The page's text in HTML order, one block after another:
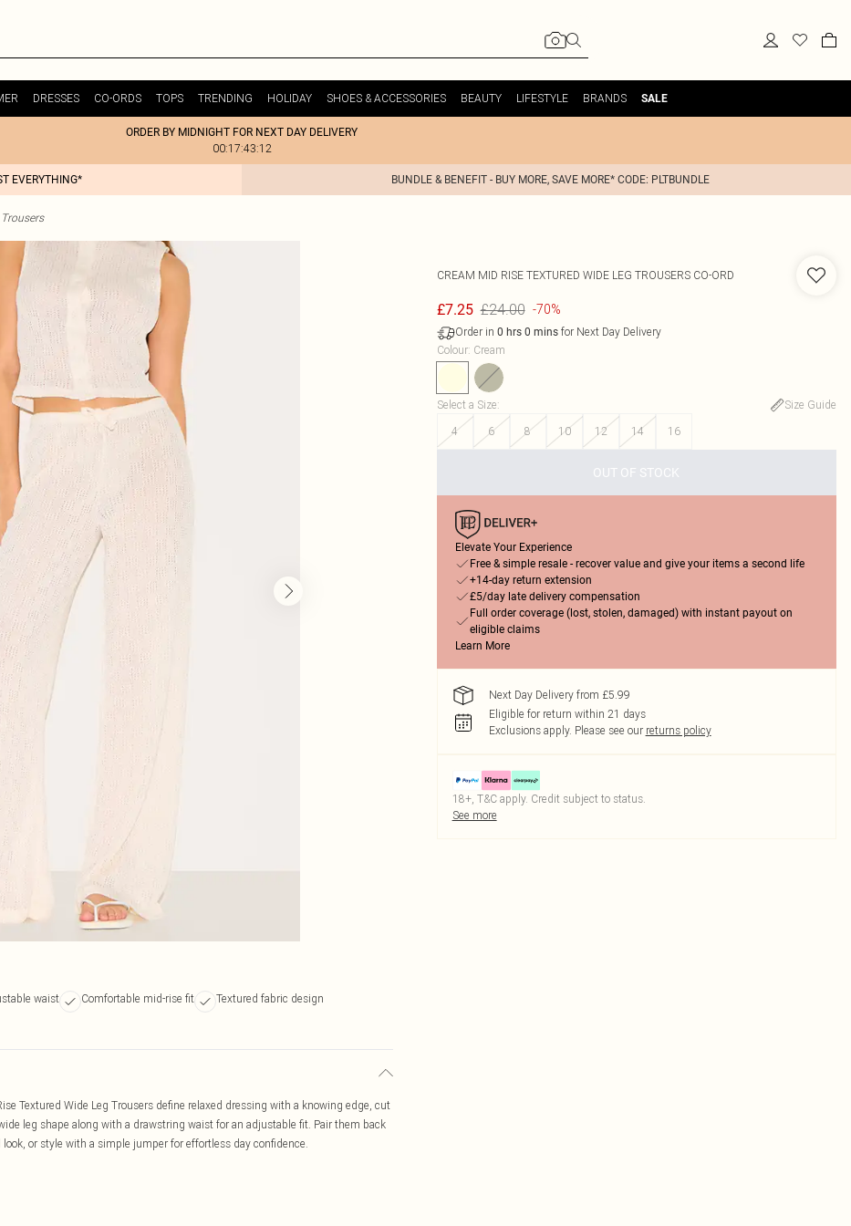
DRESSES CO-ORDS TOPS TRENDING HOLIDAY SHOES & ACCESSORIES BEAUTY LIFESTYLE BRANDS SALE
ORDER BY MIDNIGHT FOR NEXT DAY DELIVERY
00:17:43:12
EVERYTHING* BUNDLE & BENEFIT - BUY MORE, SAVE MORE* CODE: PLTBUNDLE
waist Comfortable mid-rise fit
Textured fabric design
Textured Wide Leg Trousers define relaxed dressing with a knowing edge, cut
leg shape along with a drawstring waist for an adjustable fit. Pair them back
or style with a simple jumper for effortless day confidence.
CREAM MID RISE TEXTURED WIDE LEG TROUSERS CO-ORD
£7.25 £24.00 -70%
Order in 0 hrs 0 minsfor Next Day Delivery
Colour: Cream
Select a Size:
Size Guide
4
6 8 10 12 14 16
OUT OF STOCK
Elevate Your Experience
Free & simple resale - recover value and give your items a second life
+14-day return extension
£5/day late delivery compensation
Full order coverage (lost, stolen, damaged) with instant payout on
eligible claims
Learn More
Next Day Delivery from £5.99
Eligible for return within 21 days
Exclusions apply. Please see our returns policy
18+, T&C apply. Credit subject to status.
See more